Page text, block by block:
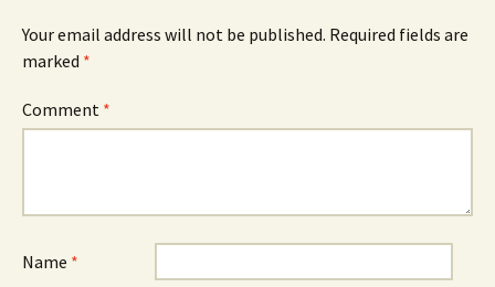
Your email address will not be published. Required fields are
marked *
Comment *
Name *